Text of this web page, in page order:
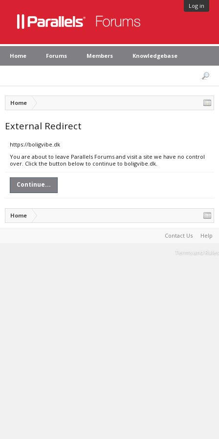
Log in
Home Forums Members Knowledgebase
Home
External Redirect
https://boligvibe.dk
You are about to leave Parallels Forums and visit a site we have no control
over. Click the button below to continue to boligvibe.dk.
Continue...
Home
Contact Us Help
Terms and Rules